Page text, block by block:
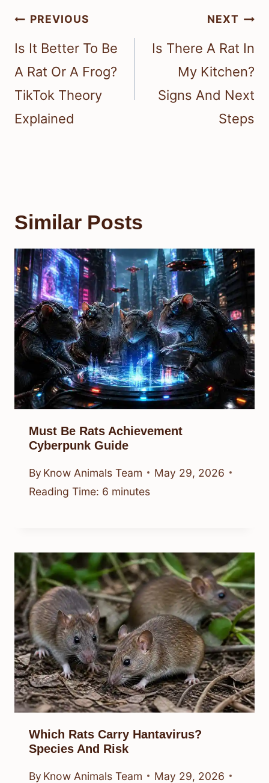
Post
navigation
PREVIOUS
Is It Better To Be
A Rat Or A Frog?
TikTok Theory
Explained
NEXT
Is There A Rat In
My Kitchen?
Signs And Next
Steps
Similar Posts
Must Be Rats Achievement
Cyberpunk Guide
By Know Animals Team
May 29, 2026
Reading Time: 6 minutes
Which Rats Carry Hantavirus?
Species And Risk
By Know Animals Team
May 29, 2026